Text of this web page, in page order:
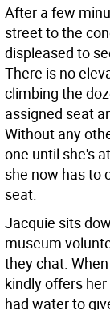
After a few
street to the
displeased to
There is no
climbing the
assigned seat
Without any
one until she's
she now has to
seat.
Jacquie sits
museum
they chat.
kindly offers
had water to